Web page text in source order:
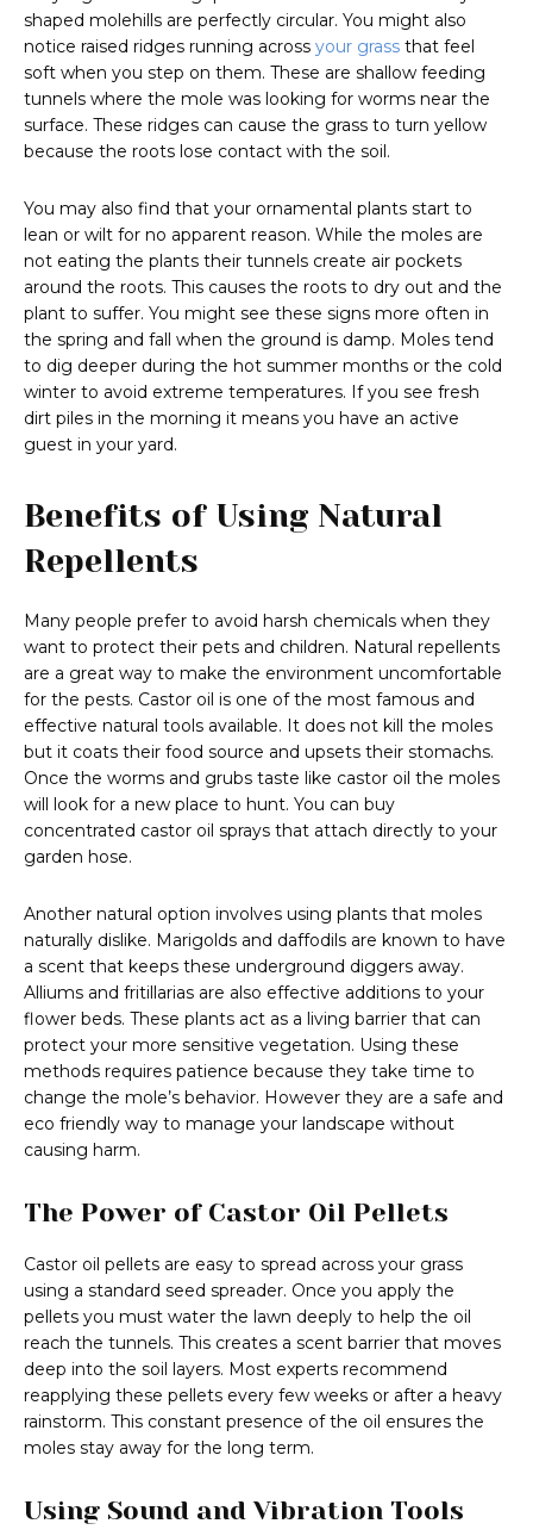
shaped molehills are perfectly circular. You might also
notice raised ridges running across your grass that feel
soft when you step on them. These are shallow feeding
tunnels where the mole was looking for worms near the
surface. These ridges can cause the grass to turn yellow
because the roots lose contact with the soil.
You may also find that your ornamental plants start to
lean or wilt for no apparent reason. While the moles are
not eating the plants their tunnels create air pockets
around the roots. This causes the roots to dry out and the
plant to suffer. You might see these signs more often in
the spring and fall when the ground is damp. Moles tend
to dig deeper during the hot summer months or the cold
winter to avoid extreme temperatures. If you see fresh
dirt piles in the morning it means you have an active
guest in your yard.
Benefits of Using Natural
Repellents
Many people prefer to avoid harsh chemicals when they
want to protect their pets and children. Natural repellents
are a great way to make the environment uncomfortable
for the pests. Castor oil is one of the most famous and
effective natural tools available. It does not kill the moles
but it coats their food source and upsets their stomachs.
Once the worms and grubs taste like castor oil the moles
will look for a new place to hunt. You can buy
concentrated castor oil sprays that attach directly to your
garden hose.
Another natural option involves using plants that moles
naturally dislike. Marigolds and daffodils are known to have
a scent that keeps these underground diggers away.
Alliums and fritillarias are also effective additions to your
flower beds. These plants act as a living barrier that can
protect your more sensitive vegetation. Using these
methods requires patience because they take time to
change the mole’s behavior. However they are a safe and
eco friendly way to manage your landscape without
causing harm.
The Power of Castor Oil Pellets
Castor oil pellets are easy to spread across your grass
using a standard seed spreader. Once you apply the
pellets you must water the lawn deeply to help the oil
reach the tunnels. This creates a scent barrier that moves
deep into the soil layers. Most experts recommend
reapplying these pellets every few weeks or after a heavy
rainstorm. This constant presence of the oil ensures the
moles stay away for the long term.
Using Sound and Vibration Tools